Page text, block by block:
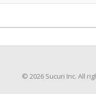
© 2026 Sucuri Inc. All